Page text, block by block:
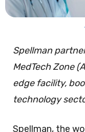
Spellman
MedTech Zone
edge facility,
technology
Spellman, the